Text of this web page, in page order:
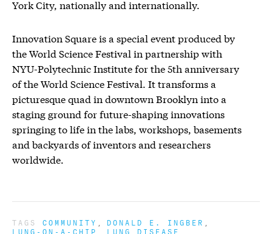
York City, nationally and internationally.
Innovation Square is a special event produced by
the World Science Festival in partnership with
NYU-Polytechnic Institute for the 5th anniversary
of the World Science Festival. It transforms a
picturesque quad in downtown Brooklyn into a
staging ground for future-shaping innovations
springing to life in the labs, workshops, basements
and backyards of inventors and researchers
worldwide.
TAGS COMMUNITY DONALD E. INGBER
LUNG-ON-A-CHIP LUNG DISEASE